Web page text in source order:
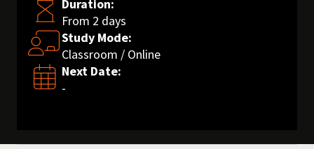
Duration:
From 2 days
Study Mode:
Classroom / Online
Next Date:
-